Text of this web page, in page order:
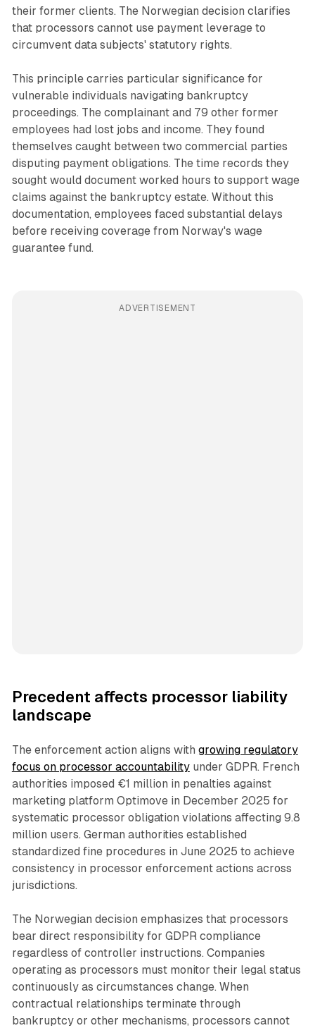
their former clients. The Norwegian decision clarifies
that processors cannot use payment leverage to
circumvent data subjects' statutory rights.
This principle carries particular significance for
vulnerable individuals navigating bankruptcy
proceedings. The complainant and 79 other former
employees had lost jobs and income. They found
themselves caught between two commercial parties
disputing payment obligations. The time records they
sought would document worked hours to support wage
claims against the bankruptcy estate. Without this
documentation, employees faced substantial delays
before receiving coverage from Norway's wage
guarantee fund.
ADVERTISEMENT
Precedent affects processor liability
landscape
The enforcement action aligns with growing regulatory
focus on processor accountabilityunder GDPR. French
authorities imposed €1 million in penalties against
marketing platform Optimove in December 2025 for
systematic processor obligation violations affecting 9.8
million users. German authorities established
standardized fine procedures in June 2025 to achieve
consistency in processor enforcement actions across
jurisdictions.
The Norwegian decision emphasizes that processors
bear direct responsibility for GDPR compliance
regardless of controller instructions. Companies
operating as processors must monitor their legal status
continuously as circumstances change. When
contractual relationships terminate through
bankruptcy or other mechanisms, processors cannot